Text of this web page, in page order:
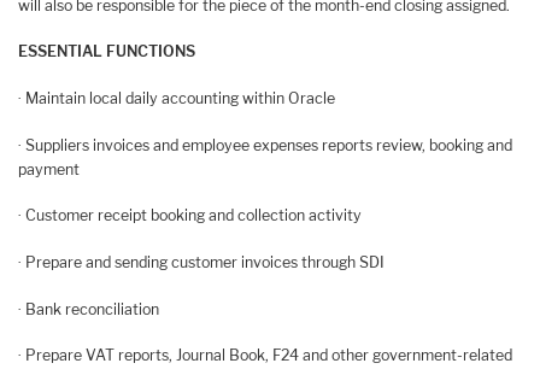
will also be responsible for the piece of the month-end closing assigned.
ESSENTIAL FUNCTIONS
· Maintain local daily accounting within Oracle
· Suppliers invoices and employee expenses reports review, booking and
payment
· Customer receipt booking and collection activity
· Prepare and sending customer invoices through SDI
· Bank reconciliation
· Prepare VAT reports, Journal Book, F24 and other government-related